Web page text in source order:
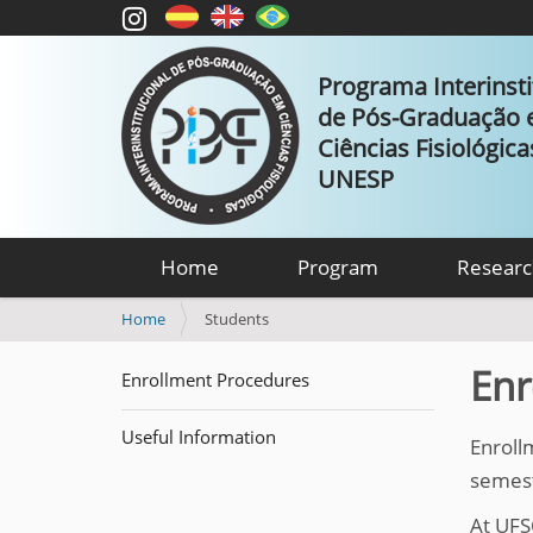
Programa
de Pós-Graduação
Ciências
UNESP
Home Program
Y
a
r
e
Home Students
Enrollment Procedures
Useful Information
At